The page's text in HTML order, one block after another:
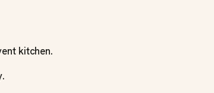
kitchen.